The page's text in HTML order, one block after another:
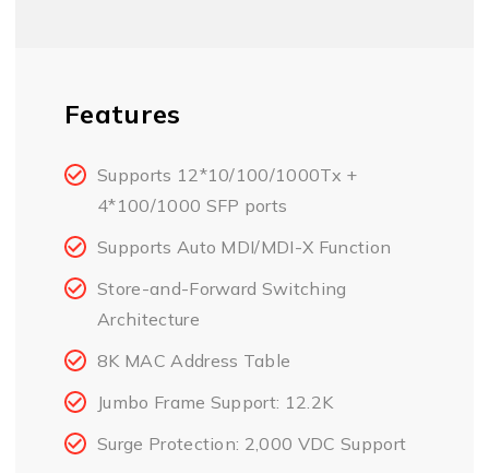
Features
Supports 12*10/100/1000Tx +
4*100/1000 SFP ports
Supports Auto MDI/MDI-X Function
Store-and-Forward Switching
Architecture
8K MAC Address Table
Jumbo Frame Support: 12.2K
Surge Protection: 2,000 VDC Support